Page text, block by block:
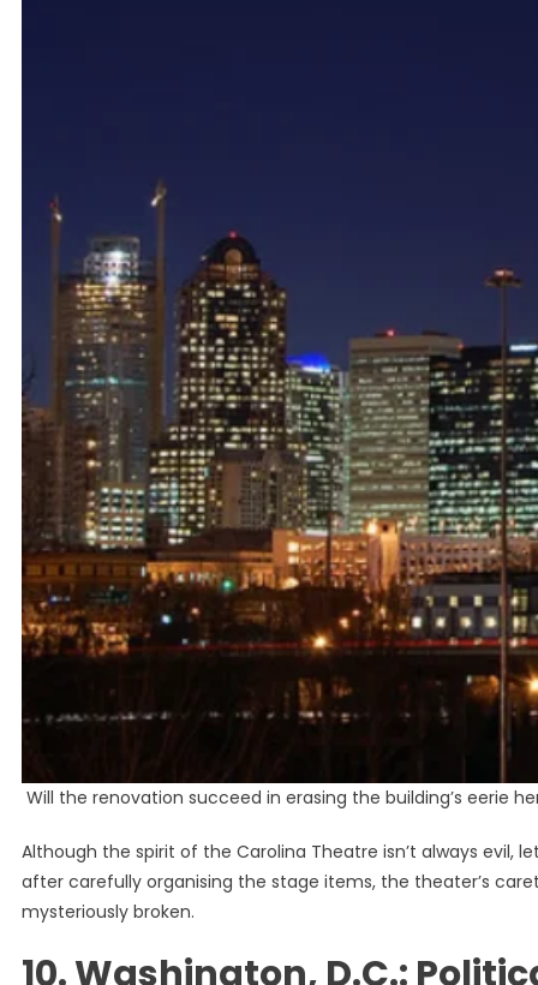
Will the renovation succeed in erasing the building’s eerie
Although the spirit of the Carolina Theatre isn’t always evil,
after carefully organising the stage items, the theater’s
mysteriously broken.
10. Washington, D.C.: